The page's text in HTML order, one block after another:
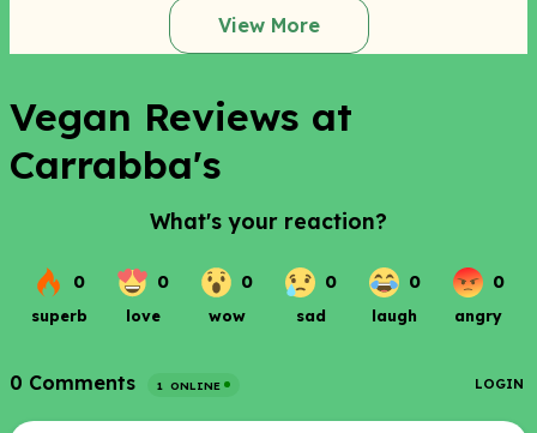
View More
Vegan Reviews at
Carrabba's